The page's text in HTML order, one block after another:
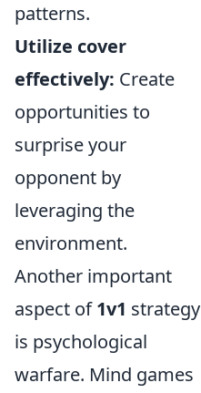
patterns.
Utilize cover
effectively: Create
opportunities to
surprise your
opponent by
leveraging the
environment.
Another important
aspect of1v1 strategy
is psychological
warfare. Mind games